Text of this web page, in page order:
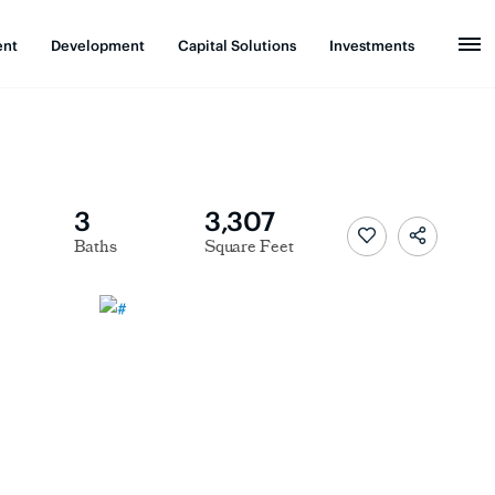
Development Capital Solutions Investments
3
Baths
3,307
Square Feet